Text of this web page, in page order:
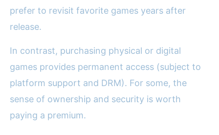
prefer to revisit favorite games years after
release.
In contrast, purchasing physical or digital
games provides permanent access (subject to
platform support and DRM). For some, the
sense of ownership and security is worth
paying a premium.